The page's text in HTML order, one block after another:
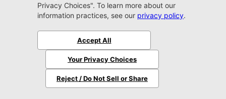
Jacksonville CJDR Westside
904-598-9100
2021 Dodge
ChallengerSXT